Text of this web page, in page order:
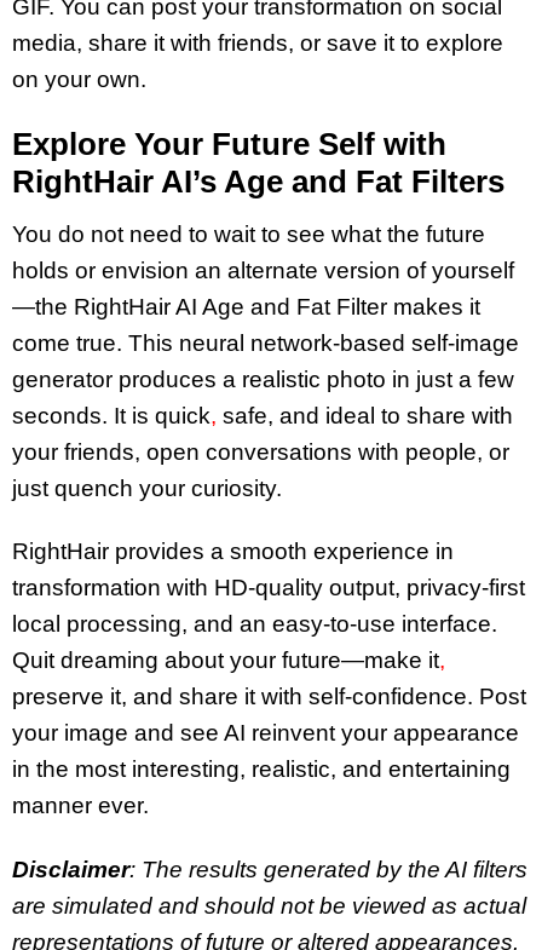
GIF. You can post your transformation on social
media, share it with friends, or save it to explore
on your own.
Explore Your Future Self with
RightHair AI’s Age and Fat Filters
You do not need to wait to see what the future
holds or envision an alternate version of yourself
—the RightHair AI Age and Fat Filter makes it
come true. This neural network-based self-image
generator produces a realistic photo in just a few
seconds. It is quick, safe, and ideal to share with
your friends, open conversations with people, or
just quench your curiosity.
RightHair provides a smooth experience in
transformation with HD-quality output, privacy-first
local processing, and an easy-to-use interface.
Quit dreaming about your future—make it,
preserve it, and share it with self-confidence. Post
your image and see AI reinvent your appearance
in the most interesting, realistic, and entertaining
manner ever.
Disclaimer: The results generated by the AI filters
are simulated and should not be viewed as actual
representations of future or altered appearances.